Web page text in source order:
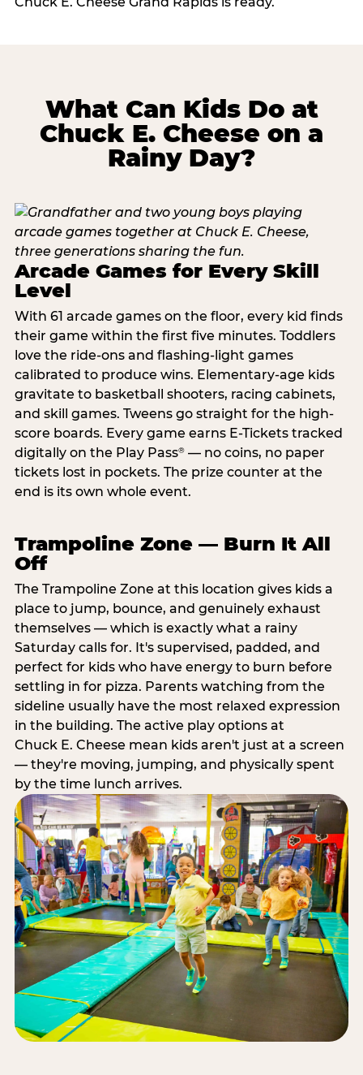
What Can Kids Do at
Chuck E. Cheese on a
Rainy Day?
Arcade Games for Every Skill
Level
With 61 arcade games on the floor, every kid finds
their game within the first five minutes. Toddlers
love the ride-ons and flashing-light games
calibrated to produce wins. Elementary-age kids
gravitate to basketball shooters, racing cabinets,
and skill games. Tweens go straight for the high-
score boards. Every game earns E-Tickets tracked
digitally on the Play Pass®— no coins, no paper
tickets lost in pockets. The prize counter at the
end is its own whole event.
Trampoline Zone — Burn It All
Off
The Trampoline Zone at this location gives kids a
place to jump, bounce, and genuinely exhaust
themselves — which is exactly what a rainy
Saturday calls for. It's supervised, padded, and
perfect for kids who have energy to burn before
settling in for pizza. Parents watching from the
sideline usually have the most relaxed expression
in the building. The active play options at
Chuck E. Cheese mean kids aren't just at a screen
— they're moving, jumping, and physically spent
by the time lunch arrives.